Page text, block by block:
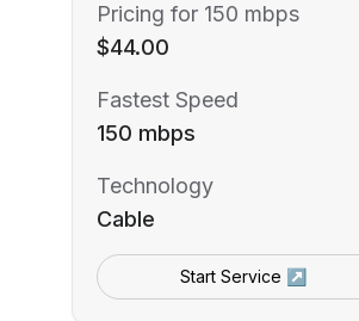
Pricing for 150 mbps
$44.00
Fastest Speed
150 mbps
Technology
Cable
Start Service ↗